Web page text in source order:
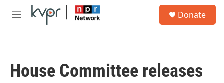
Skip to main content
M
Donate
House Committee releases